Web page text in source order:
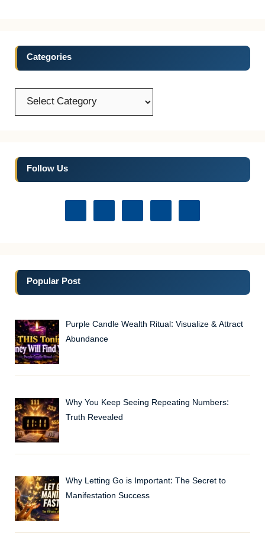
Categories
Categories
Follow Us
Popular Post
Purple Candle Wealth Ritual: Visualize & Attract
Abundance
Why You Keep Seeing Repeating Numbers:
Truth Revealed
Why Letting Go is Important: The Secret to
Manifestation Success